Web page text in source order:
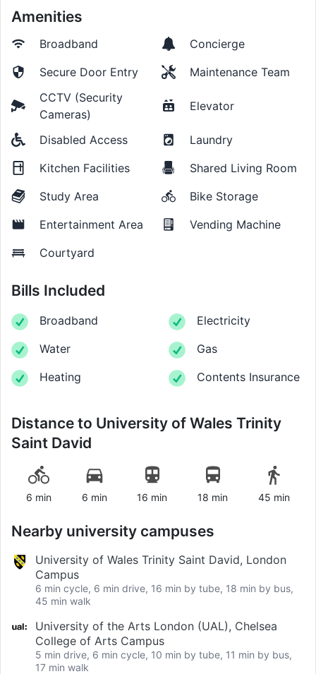
Amenities
Broadband
Concierge
Secure Door Entry
Maintenance Team
CCTV (Security
Cameras)
Elevator
Disabled Access
Laundry
Kitchen Facilities
Shared Living Room
Study Area
Bike Storage
Entertainment Area
Vending Machine
Courtyard
Bills Included
Broadband
Electricity
Water
Gas
Heating
Contents Insurance
Distance to University of Wales Trinity
Saint David
6 min 6 min 16 min 18 min 45 min
Nearby university campuses
University of Wales Trinity Saint David, London
Campus
6 min cycle, 6 min drive, 16 min by tube, 18 min by bus,
45 min walk
University of the Arts London (UAL), Chelsea
College of Arts Campus
5 min drive, 6 min cycle, 10 min by tube, 11 min by bus,
17 min walk